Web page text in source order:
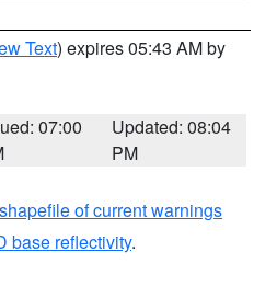
Text) expires 05:43 AM by
07:00
Updated: 08:04
PM
of current warnings
base reflectivity.